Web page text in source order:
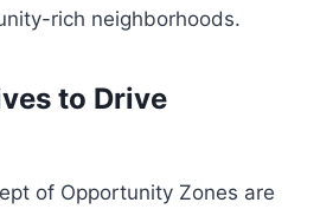
rich neighborhoods.
to Drive
of Opportunity Zones are